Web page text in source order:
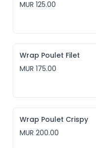
MUR 125.00
Wrap Poulet Filet
MUR 175.00
Wrap Poulet Crispy
MUR 200.00